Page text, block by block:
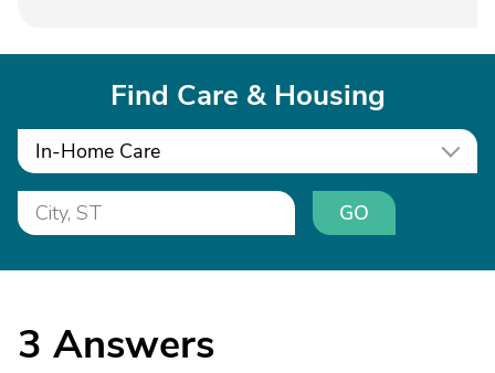
Find Care & Housing
In-Home Care
GO
3 Answers